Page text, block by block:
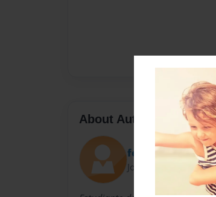
About Author
federamo98
Joined: Jun-09-2014